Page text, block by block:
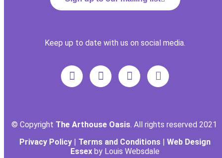
Keep up to date with us on social media.
© Copyright The Arthouse Oasis. All rights reserved 2021
Privacy Policy | Terms and Conditions | Web Design
Essex by Louis Websdale